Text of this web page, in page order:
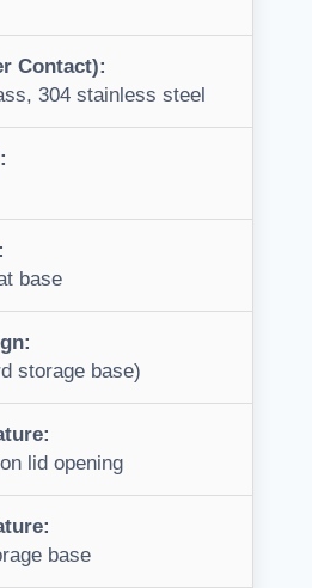
Contact):
304 stainless steel
base
storage base)
lid opening
base